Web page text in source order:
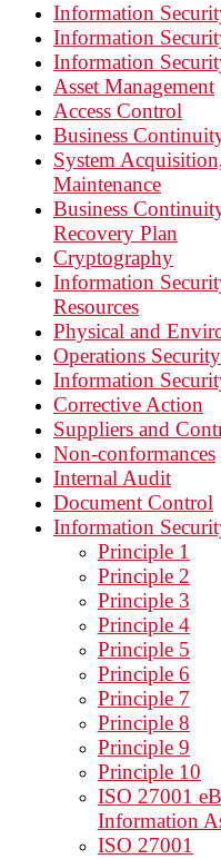
Information
Information
Information
Asset Management
Access Control
Business
System
Maintenance
Business
Recovery Plan
Cryptography
Information
Resources
Physical and
Operations Security
Information
Corrective Action
Suppliers and
Non-conformances
Internal Audit
Document Control
Information
Principle 1
Principle 2
Principle 3
Principle 4
Principle 5
Principle 6
Principle 7
Principle 8
Principle 9
Principle 10
ISO 27001
Information
ISO 27001